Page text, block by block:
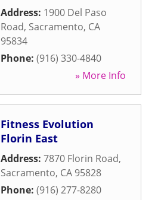
Address: 1900 Del Paso
Road, Sacramento, CA
95834
Phone: (916) 330-4840
» More Info
Fitness Evolution
Florin East
Address: 7870 Florin Road,
Sacramento, CA 95828
Phone: (916) 277-8280